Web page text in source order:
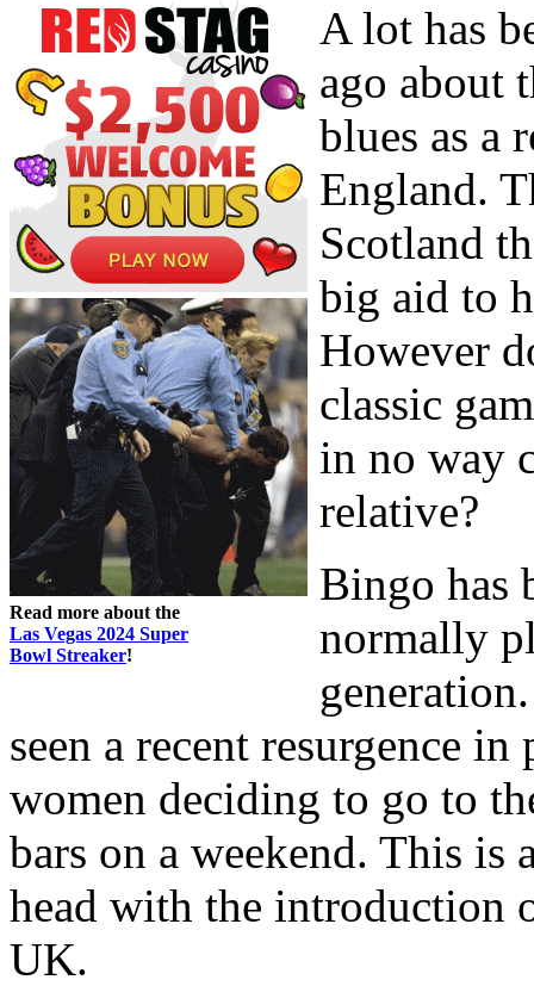
Read more about the
Las Vegas 2024 Super
Bowl Streaker!
A lot has
ago about
blues as a
England.
Scotland
big aid to
However
classic
in no way
relative?
Bingo has
normally
seen a recent resurgence
women deciding to go to
bars on a weekend. This
head with the introduction
UK.